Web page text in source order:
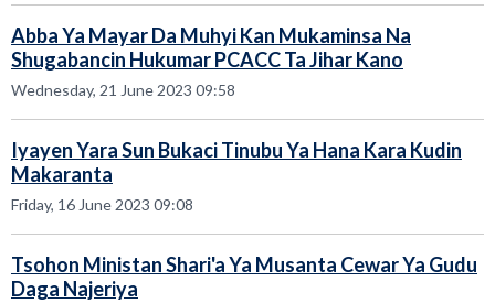
Abba Ya Mayar Da Muhyi Kan Mukaminsa Na
Shugabancin Hukumar PCACC Ta Jihar Kano
Wednesday, 21 June 2023 09:58
Iyayen Yara Sun Bukaci Tinubu Ya Hana Kara Kudin
Makaranta
Friday, 16 June 2023 09:08
Tsohon Ministan Shari'a Ya Musanta Cewar Ya Gudu
Daga Najeriya